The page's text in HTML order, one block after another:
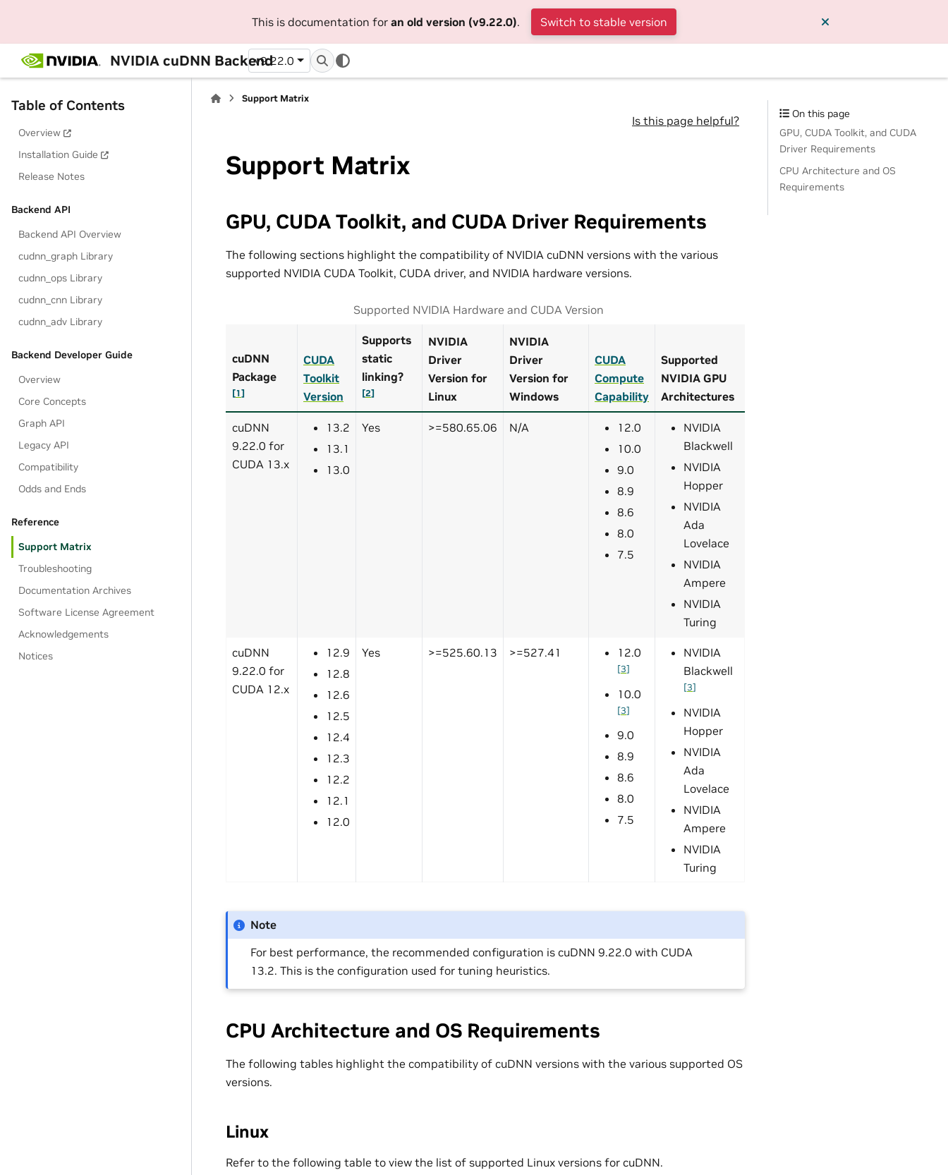
This is documentation for an old version (v9.22.0). Switch to stable version
NVIDIA cuDNN Backendv9.22.0
Table of Contents
Overview
Installation Guide
Release Notes
Backend API
Backend API Overview
cudnn_graph Library
cudnn_ops Library
cudnn_cnn Library
cudnn_adv Library
Backend Developer Guide
Overview
Core Concepts
Graph API
Legacy API
Compatibility
Odds and Ends
Reference
Support Matrix
Troubleshooting
Documentation Archives
Software License Agreement
Acknowledgements
Notices
Support Matrix
Is this page helpful?
Support Matrix
GPU, CUDA Toolkit, and CUDA Driver Requirements
The following sections highlight the compatibility of NVIDIA cuDNN versions with the various
supported NVIDIA CUDA Toolkit, CUDA driver, and NVIDIA hardware versions.
Supported NVIDIA Hardware and CUDA Version
cuDNN
Package
[1]
CUDA
Toolkit
Version
Supports
static
linking?
[2]
NVIDIA
Driver
Version for
Linux
NVIDIA
Driver
Version for
Windows
CUDA
Compute
Capability
Supported
NVIDIA GPU
Architectures
cuDNN
9.22.0 for
CUDA 13.x
13.2
13.1
13.0
Yes >=580.65.06 N/A
12.0
10.0
9.0
8.9
8.6
8.0
7.5
NVIDIA
Blackwell
NVIDIA
Hopper
NVIDIA
Ada
Lovelace
NVIDIA
Ampere
NVIDIA
Turing
cuDNN
9.22.0 for
CUDA 12.x
12.9
12.8
12.6
12.5
12.4
12.3
12.2
12.1
12.0
Yes >=525.60.13 >=527.41 12.0
[3]
10.0
[3]
9.0
8.9
8.6
8.0
7.5
NVIDIA
Blackwell
[3]
NVIDIA
Hopper
NVIDIA
Ada
Lovelace
NVIDIA
Ampere
NVIDIA
Turing
Note
For best performance, the recommended configuration is cuDNN 9.22.0 with CUDA
13.2. This is the configuration used for tuning heuristics.
CPU Architecture and OS Requirements
The following tables highlight the compatibility of cuDNN versions with the various supported OS
versions.
Linux
Refer to the following table to view the list of supported Linux versions for cuDNN.
On this page
GPU, CUDA Toolkit, and CUDA
Driver Requirements
CPU Architecture and OS
Requirements